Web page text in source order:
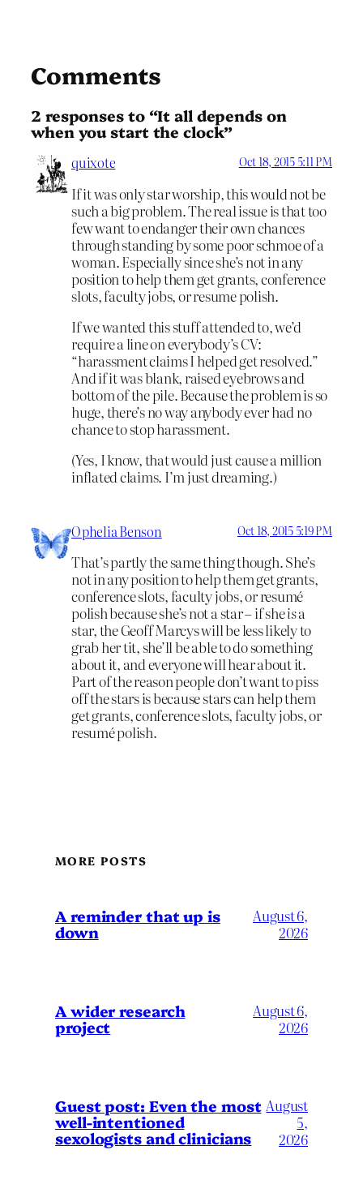
Comments
2 responses to “It all depends on
when you start the clock”
quixote Oct 18, 2015 5:11 PM
If it was only star worship, this would not be
such a big problem. The real issue is that too
few want to endanger their own chances
through standing by some poor schmoe of a
woman. Especially since she’s not in any
position to help them get grants, conference
slots, faculty jobs, or resume polish.
If we wanted this stuff attended to, we’d
require a line on everybody’s CV:
“harassment claims I helped get resolved.”
And if it was blank, raised eyebrows and
bottom of the pile. Because the problem is so
huge, there’s no way anybody ever had no
chance to stop harassment.
(Yes, I know, that would just cause a million
inflated claims. I’m just dreaming.)
Ophelia Benson Oct 18, 2015 5:19 PM
That’s partly the same thing though. She’s
not in any position to help them get grants,
conference slots, faculty jobs, or resumé
polish because she’s not a star – if sheisa
star, the Geoff Marcys will be less likely to
grab her tit, she’ll be able to do something
about it, and everyone will hear about it.
Part of the reason people don’t want to piss
off the stars is because stars can help them
get grants, conference slots, faculty jobs, or
resumé polish.
MORE POSTS
A reminder that up is
down
August 6,
2026
A wider research
project
August 6,
2026
Guest post: Even the most
well-intentioned
sexologists and clinicians
August
5,
2026